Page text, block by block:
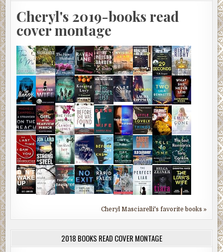
Cheryl's 2019-books read
cover montage
Cheryl Masciarelli's favorite books »
2018 BOOKS READ COVER MONTAGE